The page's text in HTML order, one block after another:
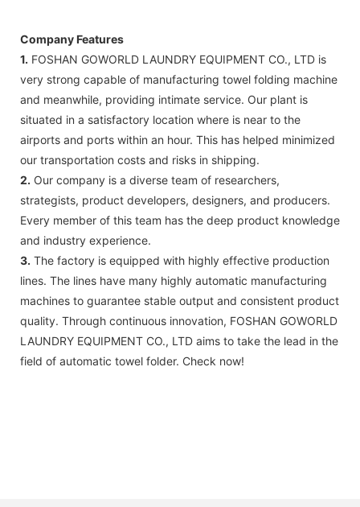
Company Features
1. FOSHAN GOWORLD LAUNDRY EQUIPMENT CO., LTD is
very strong capable of manufacturing towel folding machine
and meanwhile, providing intimate service. Our plant is
situated in a satisfactory location where is near to the
airports and ports within an hour. This has helped minimized
our transportation costs and risks in shipping.
2. Our company is a diverse team of researchers,
strategists, product developers, designers, and producers.
Every member of this team has the deep product knowledge
and industry experience.
3. The factory is equipped with highly effective production
lines. The lines have many highly automatic manufacturing
machines to guarantee stable output and consistent product
quality. Through continuous innovation, FOSHAN GOWORLD
LAUNDRY EQUIPMENT CO., LTD aims to take the lead in the
field of automatic towel folder. Check now!